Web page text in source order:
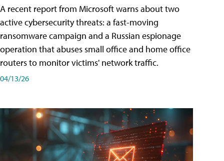
A recent report from Microsoft warns about two
active cybersecurity threats: a fast-moving
ransomware campaign and a Russian espionage
operation that abuses small office and home office
routers to monitor victims' network traffic.
04/13/26